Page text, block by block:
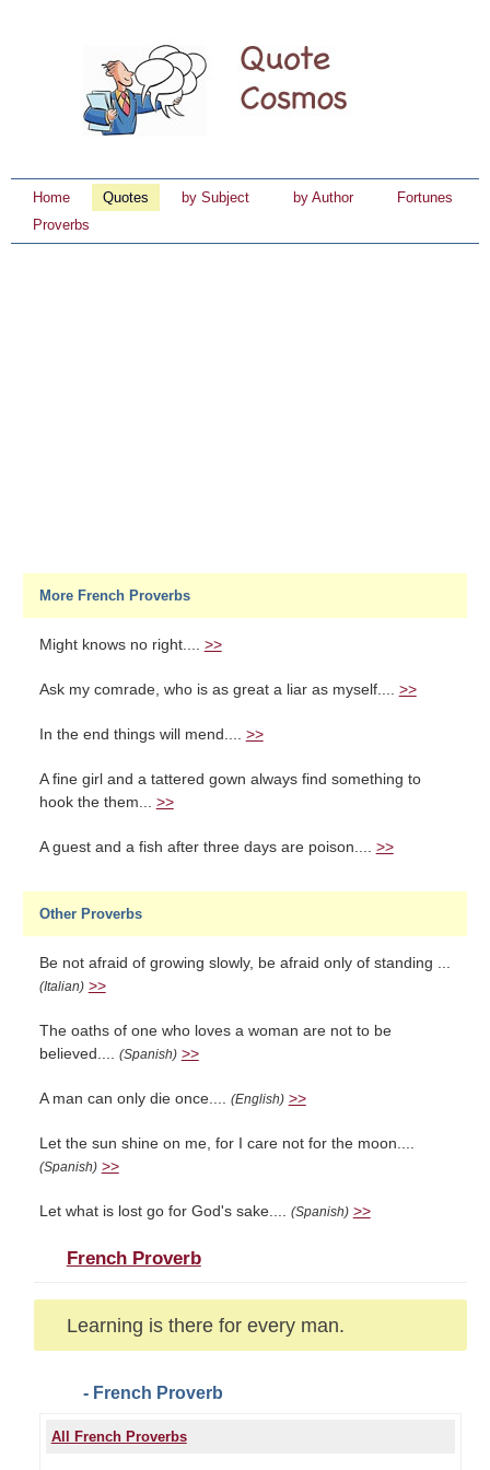
Home Quotes by Subject by Author
Fortunes
Proverbs
More French Proverbs
Might knows no right.... >>
Ask my comrade, who is as great a liar as myself.... >>
In the end things will mend.... >>
A fine girl and a tattered gown always find something to
hook the them... >>
A guest and a fish after three days are poison.... >>
Other Proverbs
Be not afraid of growing slowly, be afraid only of standing ...
(Italian) >>
The oaths of one who loves a woman are not to be
believed.... (Spanish) >>
A man can only die once.... (English) >>
Let the sun shine on me, for I care not for the moon....
(Spanish) >>
Let what is lost go for God's sake.... (Spanish) >>
French Proverb
Learning is there for every man.
- French Proverb
All French Proverbs